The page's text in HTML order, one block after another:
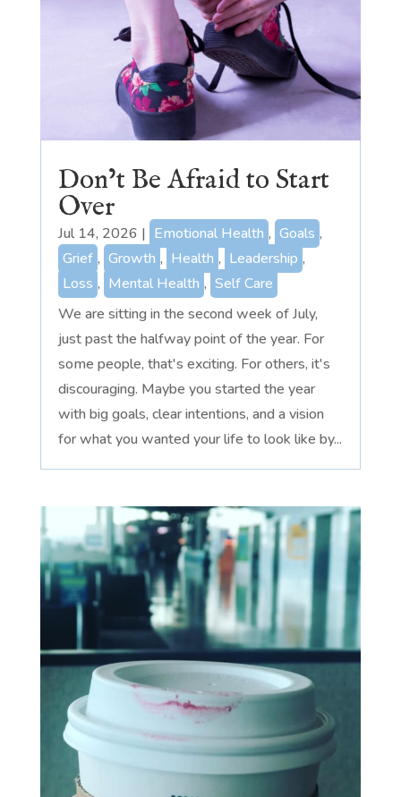
Don’t Be Afraid to Start
Over
Jul 14, 2026 | Emotional Health , Goals ,
Grief , Growth , Health , Leadership ,
Loss , Mental Health , Self Care
We are sitting in the second week of July,
just past the halfway point of the year. For
some people, that's exciting. For others, it's
discouraging. Maybe you started the year
with big goals, clear intentions, and a vision
for what you wanted your life to look like by...